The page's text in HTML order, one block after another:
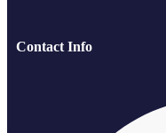
Contact Info